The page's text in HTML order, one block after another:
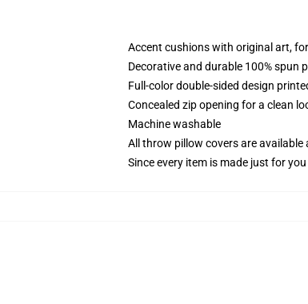
Accent cushions with original art,
Decorative and durable 100%
Full-color double-sided design
Concealed zip opening for a clean
Machine washable
All throw pillow covers are
Since every item is made just for